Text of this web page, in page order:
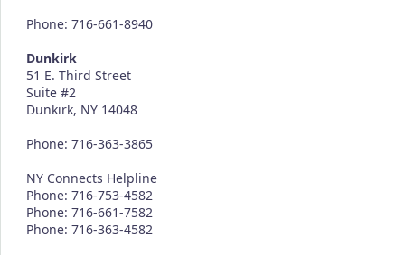
Phone: 716-661-8940
Dunkirk
51 E. Third Street
Suite #2
Dunkirk, NY 14048
Phone: 716-363-3865
NY Connects Helpline
Phone: 716-753-4582
Phone: 716-661-7582
Phone: 716-363-4582